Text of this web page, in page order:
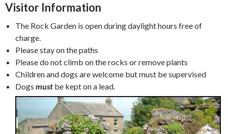
Visitor Information
The Rock Garden is open during daylight hours free of
charge.
Please stay on the paths
Please do not climb on the rocks or remove plants
Children and dogs are welcome but must be supervised
Dogs must be kept on a lead.